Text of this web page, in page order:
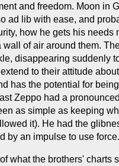
and freedom. Moon in
lib with ease, and
how he gets his
of air around them.
disappearing suddenly
to their attitude
has the potential for
Zeppo had a
as simple as keeping
it). He had the
by an impulse to use force.
what the brothers' charts